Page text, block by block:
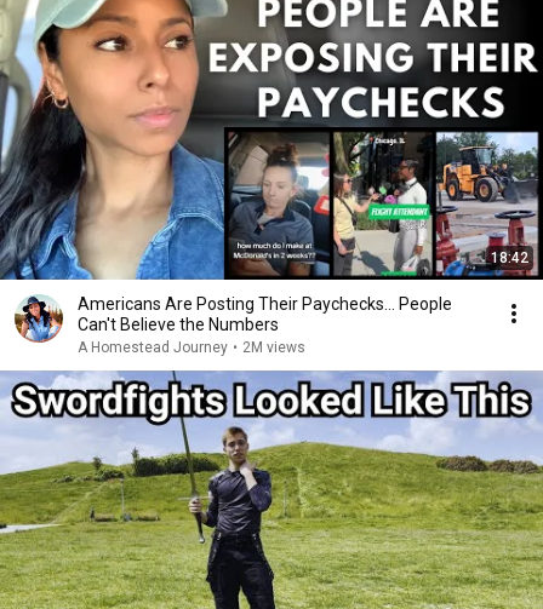
18:42
Americans Are Posting Their Paychecks... People
Can't Believe the Numbers
A Homestead Journey • 2M views